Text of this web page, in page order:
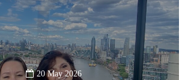
20 May 2026